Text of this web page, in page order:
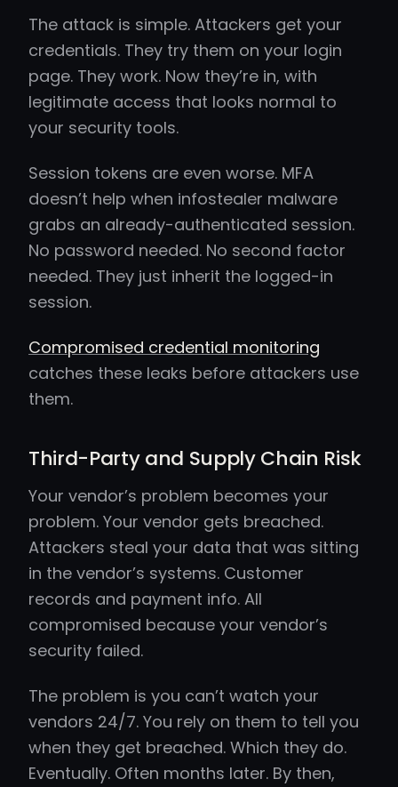
The attack is simple. Attackers get your
credentials. They try them on your login
page. They work. Now they’re in, with
legitimate access that looks normal to
your security tools.
Session tokens are even worse. MFA
doesn’t help when infostealer malware
grabs an already-authenticated session.
No password needed. No second factor
needed. They just inherit the logged-in
session.
Compromised credential monitoring
catches these leaks before attackers use
them.
Third-Party and Supply Chain Risk
Your vendor’s problem becomes your
problem. Your vendor gets breached.
Attackers steal your data that was sitting
in the vendor’s systems. Customer
records and payment info. All
compromised because your vendor’s
security failed.
The problem is you can’t watch your
vendors 24/7. You rely on them to tell you
when they get breached. Which they do.
Eventually. Often months later. By then,